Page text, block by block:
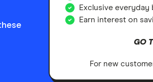
Exclusive everyday
Earn interest on
GO
For new